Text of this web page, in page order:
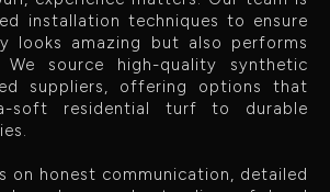
installation techniques to ensure
looks amazing but also performs
source high-quality synthetic
suppliers, offering options that
soft residential turf to durable
on honest communication, detailed